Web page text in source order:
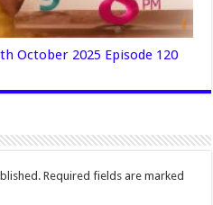
October 2025 Episode 120
Required fields are marked